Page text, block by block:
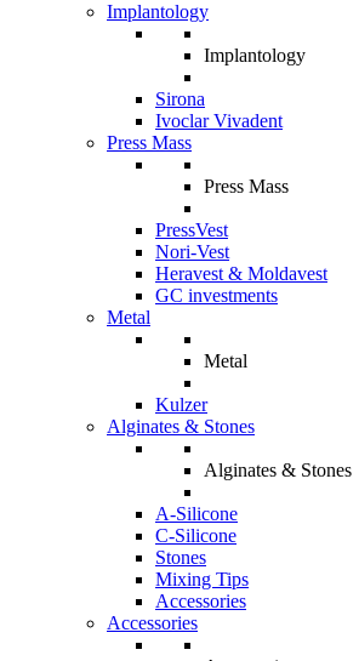
Implantology
Implantology
Sirona
Ivoclar Vivadent
Press Mass
Press Mass
PressVest
Nori-Vest
Heravest & Moldavest
GC investments
Metal
Metal
Kulzer
Alginates & Stones
Alginates & Stones
A-Silicone
C-Silicone
Stones
Mixing Tips
Accessories
Accessories